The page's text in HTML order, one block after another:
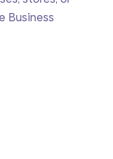
Business